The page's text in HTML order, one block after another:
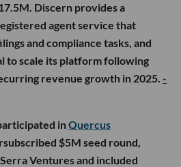
Discern provides a
agent service that
and compliance tasks, and
to scale its platform following
revenue growth in 2025. -
inQuercus
$5M seed round,
Ventures and included